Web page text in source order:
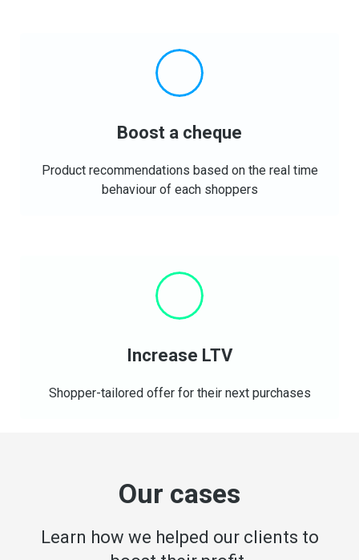
Boost a cheque
Product recommendations based on the real time
behaviour of each shoppers
Increase LTV
Shopper-tailored offer for their next purchases
Our cases
Learn how we helped our clients to